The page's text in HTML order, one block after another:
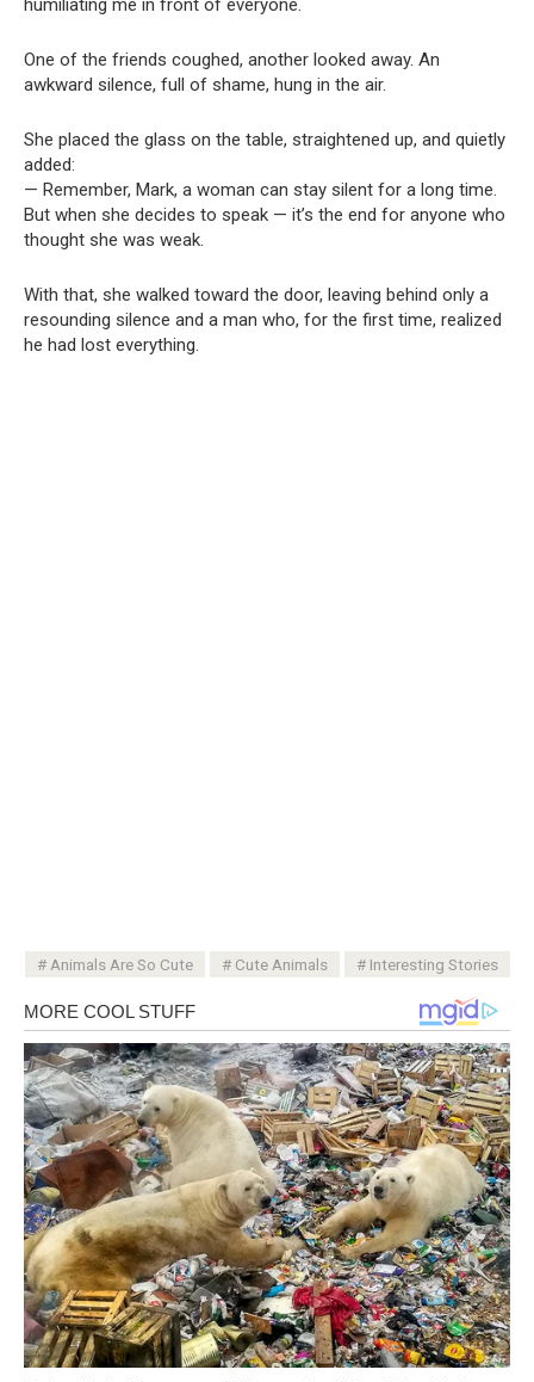
humiliating me in front of everyone.
One of the friends coughed, another looked away. An
awkward silence, full of shame, hung in the air.
She placed the glass on the table, straightened up, and quietly
added:
— Remember, Mark, a woman can stay silent for a long time.
But when she decides to speak — it’s the end for anyone who
thought she was weak.
With that, she walked toward the door, leaving behind only a
resounding silence and a man who, for the first time, realized
he had lost everything.
Animals Are So Cute Cute Animals Interesting Stories